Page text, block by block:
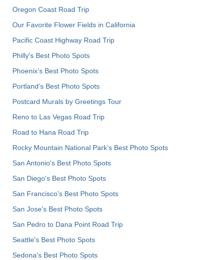
Oregon Coast Road Trip
Our Favorite Flower Fields in California
Pacific Coast Highway Road Trip
Philly's Best Photo Spots
Phoenix’s Best Photo Spots
Portland’s Best Photo Spots
Postcard Murals by Greetings Tour
Reno to Las Vegas Road Trip
Road to Hana Road Trip
Rocky Mountain National Park’s Best Photo Spots
San Antonio's Best Photo Spots
San Diego's Best Photo Spots
San Francisco's Best Photo Spots
San Jose's Best Photo Spots
San Pedro to Dana Point Road Trip
Seattle's Best Photo Spots
Sedona's Best Photo Spots